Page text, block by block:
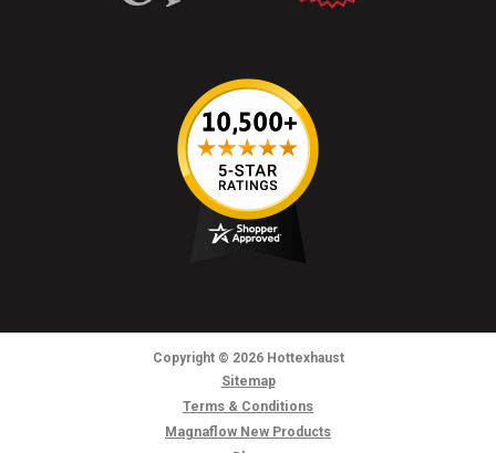
Copyright © 2026Hottexhaust
Sitemap
Terms & Conditions
Magnaflow New Products